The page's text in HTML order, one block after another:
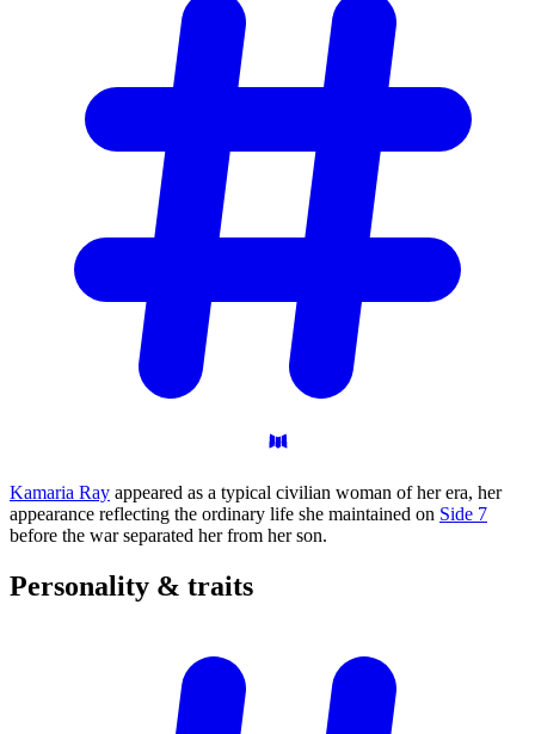
Kamaria Ray appeared as a typical civilian woman of her era, her
appearance reflecting the ordinary life she maintained on Side 7
before the war separated her from her son.
Personality & traits